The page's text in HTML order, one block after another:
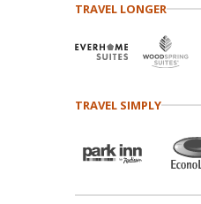
TRAVEL LONGER
TRAVEL SIMPLY